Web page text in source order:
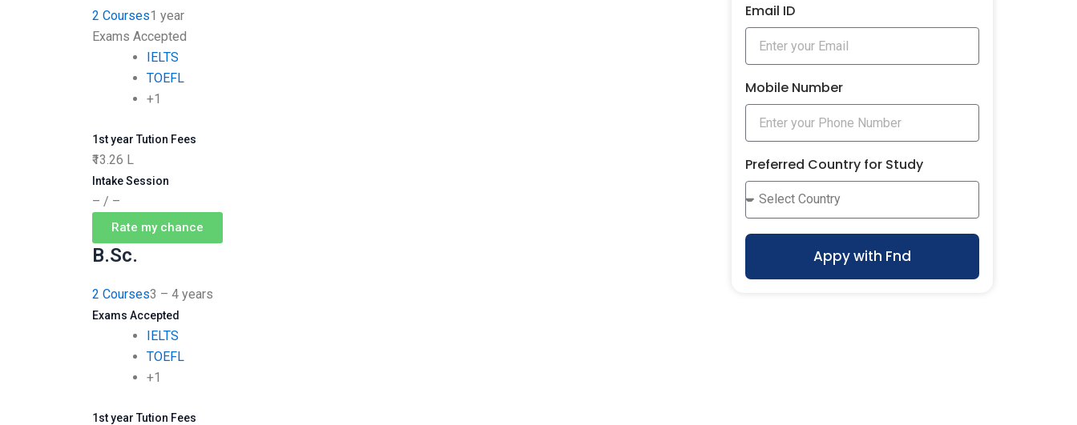
2 Courses1 year
Exams Accepted
IELTS
TOEFL
+1
1st year Tution Fees
₹13.26 L
Intake Session
– / –
Rate my chance
B.Sc.
2 Courses3 – 4 years
Exams Accepted
IELTS
TOEFL
+1
1st year Tution Fees
Email ID
Mobile Number
Preferred Country for Study
Appy with Fnd